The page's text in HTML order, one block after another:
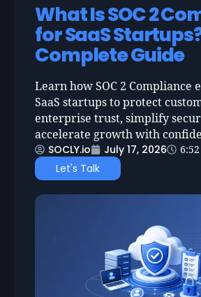
What Is SOC 2
for SaaS
Complete Guide
Learn how SOC 2 Compliance
SaaS startups to protect
enterprise trust, simplify
accelerate growth with
SOCLY.io
July 17, 2026
Let's Talk